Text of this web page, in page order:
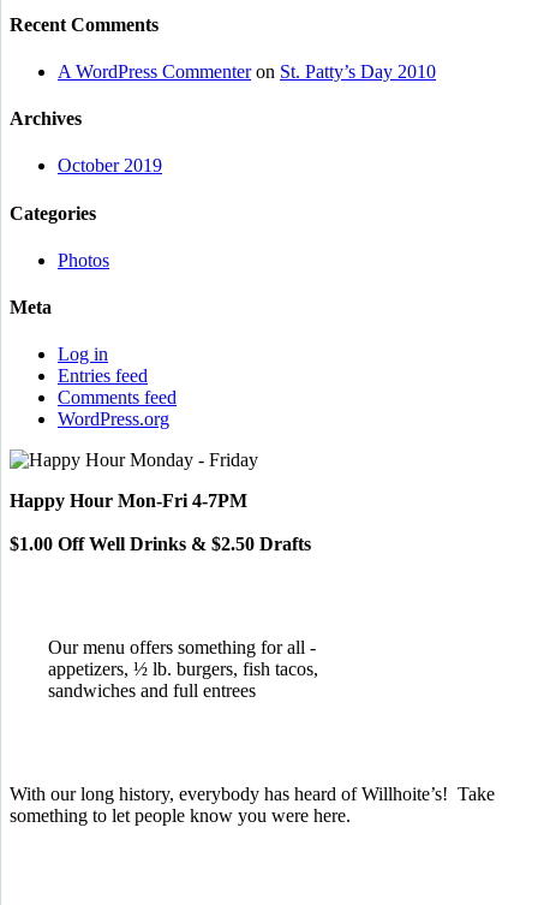
Recent Comments
A WordPress Commenteron St. Patty’s Day 2010
Archives
October 2019
Categories
Photos
Meta
Log in
Entries feed
Comments feed
WordPress.org
Happy Hour Mon-Fri 4-7PM
$1.00 Off Well Drinks & $2.50 Drafts
Our menu offers something for all -
appetizers, ½ lb. burgers, fish tacos,
sandwiches and full entrees
With our long history, everybody has heard of Willhoite’s! Take
something to let people know you were here.